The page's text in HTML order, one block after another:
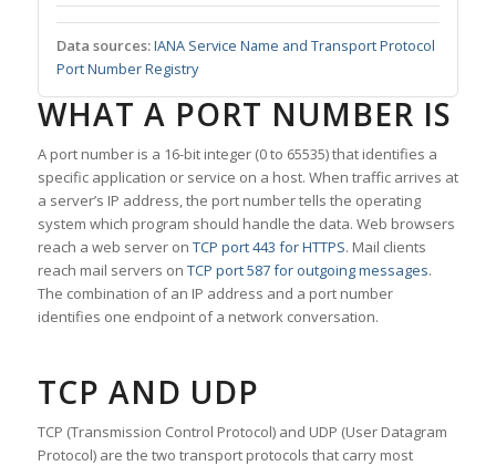
Data sources:IANA Service Name and Transport Protocol
Port Number Registry
WHAT A PORT NUMBER IS
A port number is a 16-bit integer (0 to 65535) that identifies a
specific application or service on a host. When traffic arrives at
a server’s IP address, the port number tells the operating
system which program should handle the data. Web browsers
reach a web server on TCP port 443 for HTTPS. Mail clients
reach mail servers on TCP port 587 for outgoing messages.
The combination of an IP address and a port number
identifies one endpoint of a network conversation.
TCP AND UDP
TCP (Transmission Control Protocol) and UDP (User Datagram
Protocol) are the two transport protocols that carry most